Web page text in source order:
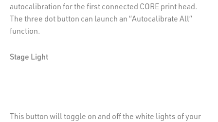
autocalibration for the first connected CORE print head.
The three dot button can launch an “Autocalibrate All”
function.
Stage Light
This button will toggle on and off the white lights of your